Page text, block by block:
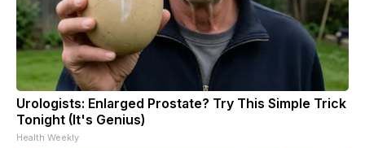
Urologists: Enlarged Prostate? Try This Simple Trick
Tonight (It's Genius)
Health Weekly